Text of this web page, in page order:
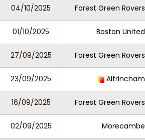
04/10/2025 Forest Green Rovers
01/10/2025 Boston United
27/09/2025 Forest Green Rovers
23/09/2025 Altrincham
16/09/2025 Forest Green Rovers
02/09/2025 Morecambe